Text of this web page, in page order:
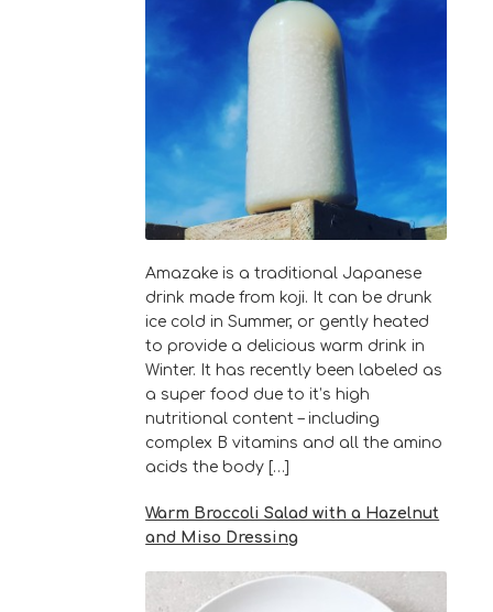
Amazake is a traditional Japanese
drink made from koji. It can be drunk
ice cold in Summer, or gently heated
to provide a delicious warm drink in
Winter. It has recently been labeled as
a super food due to it’s high
nutritional content – including
complex B vitamins and all the amino
acids the body […]
Warm Broccoli Salad with a Hazelnut
and Miso Dressing